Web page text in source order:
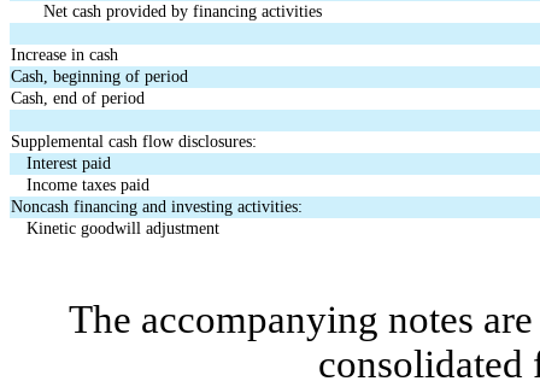
Net cash provided by financing activities
Increase in cash
Cash, beginning of period
Cash, end of period
Supplemental cash flow disclosures:
Interest paid
Income taxes paid
Noncash financing and investing activities:
Kinetic goodwill adjustment
The accompanying notes
consolidated